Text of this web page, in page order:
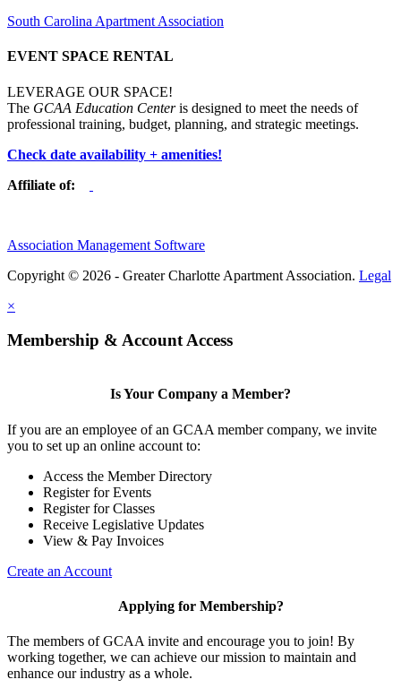
South Carolina Apartment Association
EVENT SPACE RENTAL
LEVERAGE OUR SPACE!
The GCAA Education Centeris designed to meet the needs of
professional training, budget, planning, and strategic meetings.
Check date availability + amenities!
Affiliate of:
Association Management Software
Copyright © 2026 - Greater Charlotte Apartment Association. Legal
×
Membership & Account Access
Is Your Company a Member?
If you are an employee of an GCAA member company, we invite
you to set up an online account to:
Access the Member Directory
Register for Events
Register for Classes
Receive Legislative Updates
View & Pay Invoices
Create an Account
Applying for Membership?
The members of GCAA invite and encourage you to join! By
working together, we can achieve our mission to maintain and
enhance our industry as a whole.